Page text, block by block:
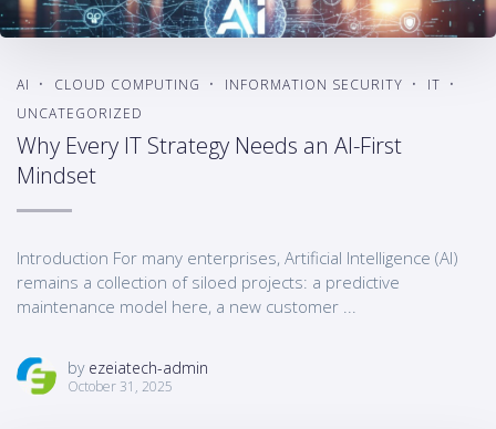
AI CLOUD COMPUTING INFORMATION SECURITY
IT
UNCATEGORIZED
Why Every IT Strategy Needs an AI-First
Mindset
Introduction For many enterprises, Artificial Intelligence (AI)
remains a collection of siloed projects: a predictive
maintenance model here, a new customer ...
by ezeiatech-admin
October 31, 2025